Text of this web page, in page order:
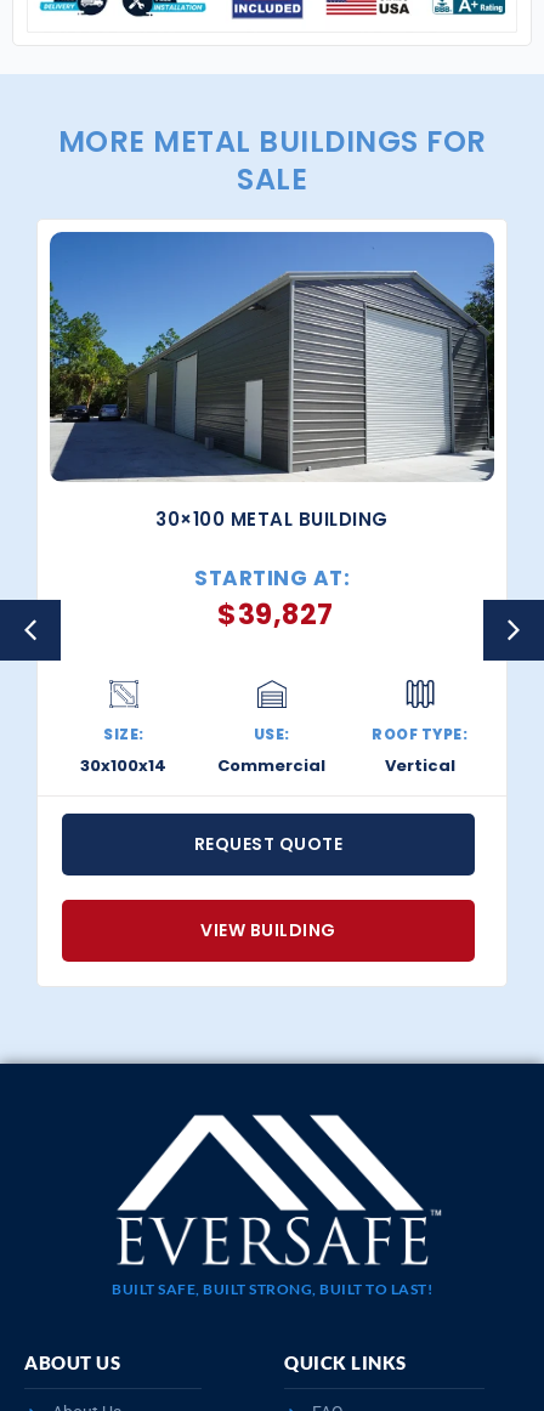
MORE METAL BUILDINGS FOR
SALE
30×100 METAL BUILDING
STARTING AT:
$39,827
SIZE:
30x100x14
USE:
Commercial
ROOF TYPE:
Vertical
REQUEST QUOTE
VIEW BUILDING
BUILT SAFE, BUILT STRONG, BUILT TO LAST!
ABOUT US QUICK LINKS